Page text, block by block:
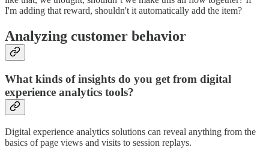
I'm adding that reward, shouldn't it automatically add the item?
Analyzing customer behavior
What kinds of insights do you get from digital
experience analytics tools?
Digital experience analytics solutions can reveal anything from the
basics of page views and visits to session replays.